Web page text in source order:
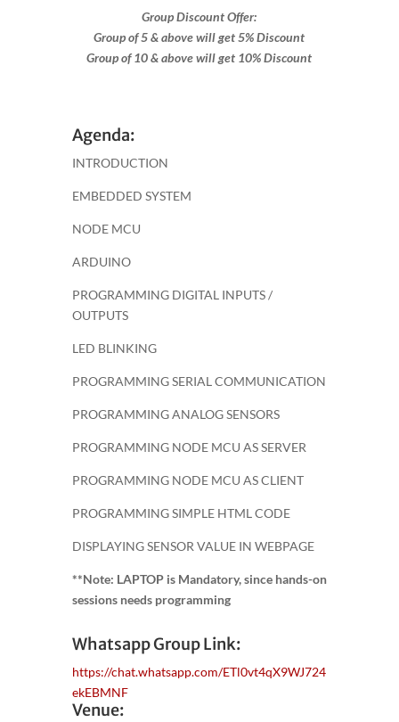
Group Discount Offer:
Group of 5 & above will get 5% Discount
Group of 10 & above will get 10% Discount
Agenda:
INTRODUCTION
EMBEDDED SYSTEM
NODE MCU
ARDUINO
PROGRAMMING DIGITAL INPUTS /
OUTPUTS
LED BLINKING
PROGRAMMING SERIAL COMMUNICATION
PROGRAMMING ANALOG SENSORS
PROGRAMMING NODE MCU AS SERVER
PROGRAMMING NODE MCU AS CLIENT
PROGRAMMING SIMPLE HTML CODE
DISPLAYING SENSOR VALUE IN WEBPAGE
**Note: LAPTOP is Mandatory, since hands-on
sessions needs programming
Whatsapp Group Link:
https://chat.whatsapp.com/ETl0vt4qX9WJ724
ekEBMNF
Venue: